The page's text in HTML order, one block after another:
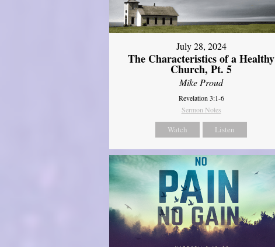
July 28, 2024
The Characteristics of a Healthy
Church, Pt. 5
Mike Proud
Revelation 3:1-6
Sermon Notes
Watch Listen